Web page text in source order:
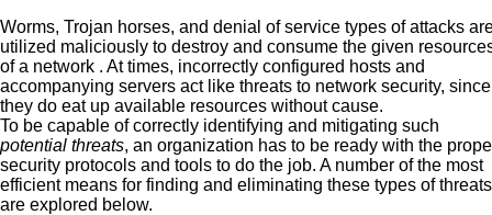
Worms, Trojan horses, and denial of service types of attacks
utilized maliciously to destroy and consume the given
of a network . At times, incorrectly configured hosts and
accompanying servers act like threats to network security, since
they do eat up available resources without cause.
To be capable of correctly identifying and mitigating such
potential threats, an organization has to be ready with the
security protocols and tools to do the job. A number of the most
efficient means for finding and eliminating these types of threats
are explored below.